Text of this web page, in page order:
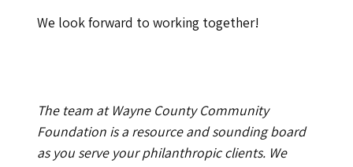
We look forward to working together!
The team at Wayne County Community
Foundation is a resource and sounding board
as you serve your philanthropic clients. We